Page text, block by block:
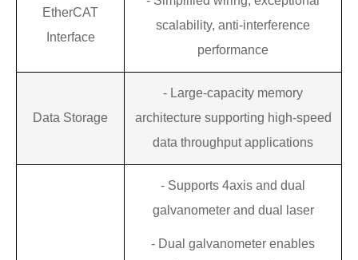
EtherCAT
Interface
scalability, anti-interference
performance
Data Storage
- Large-capacity memory
architecture supporting high-speed
data throughput applications
- Supports 4axis and dual
galvanometer and dual laser
- Dual galvanometer enables